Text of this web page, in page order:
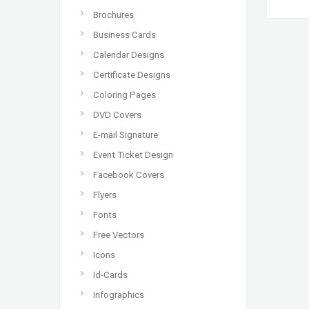
Brochures
Business Cards
Calendar Designs
Certificate Designs
Coloring Pages
DVD Covers
E-mail Signature
Event Ticket Design
Facebook Covers
Flyers
Fonts
Free Vectors
Icons
Id-Cards
Infographics